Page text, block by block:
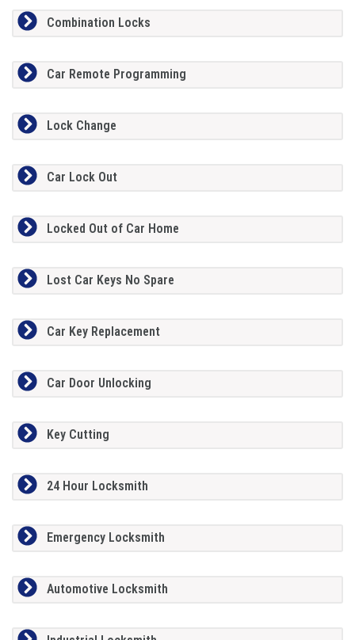
Combination Locks
Car Remote Programming
Lock Change
Car Lock Out
Locked Out of Car Home
Lost Car Keys No Spare
Car Key Replacement
Car Door Unlocking
Key Cutting
24 Hour Locksmith
Emergency Locksmith
Automotive Locksmith